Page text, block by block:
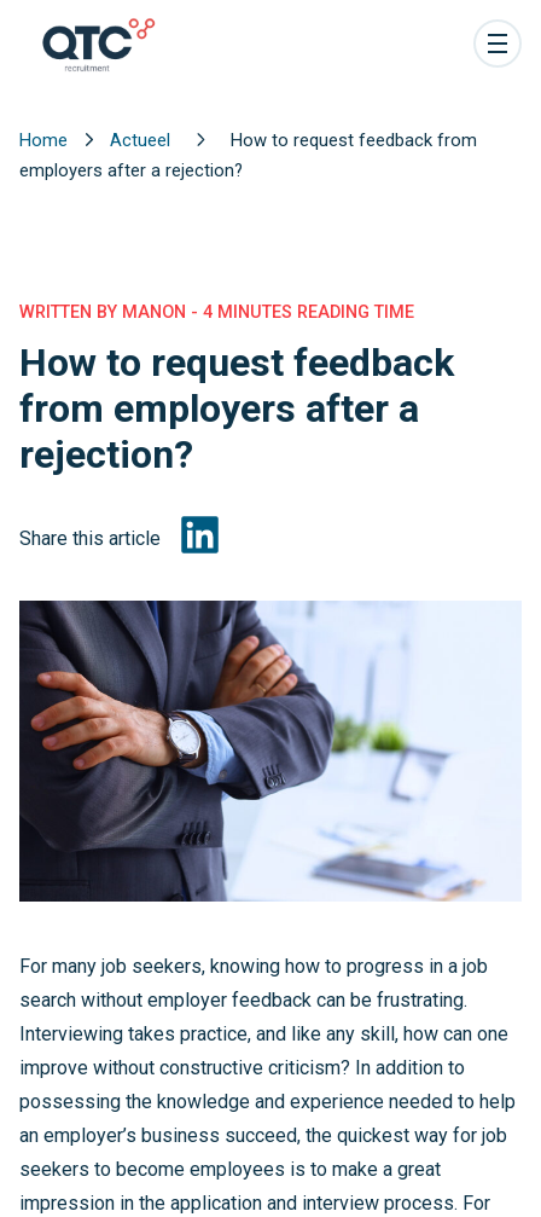
Home Actueel
How to request feedback from
employers after a rejection?
WRITTEN BY MANON - 4 MINUTES READING TIME
How to request feedback
from employers after a
rejection?
Share this article
For many job seekers, knowing how to progress in a job
search without employer feedback can be frustrating.
Interviewing takes practice, and like any skill, how can one
improve without constructive criticism? In addition to
possessing the knowledge and experience needed to help
an employer’s business succeed, the quickest way for job
seekers to become employees is to make a great
impression in the application and interview process. For